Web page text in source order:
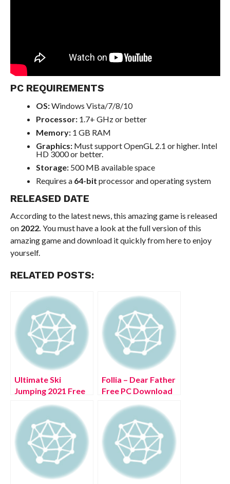
PC REQUIREMENTS
OS:Windows Vista/7/8/10
Processor:1.7+ GHz or better
Memory:1 GB RAM
Graphics:Must support OpenGL 2.1 or higher. Intel
HD 3000 or better.
Storage:500 MB available space
Requires a64-bit processor and operating system
RELEASED DATE
According to the latest news, this amazing game is released
on2022. You must have a look at the full version of this
amazing game and download it quickly from here to enjoy
yourself.
RELATED POSTS:
Ultimate Ski
Jumping 2021 Free
Version
Follia – Dear Father
Free PC Download